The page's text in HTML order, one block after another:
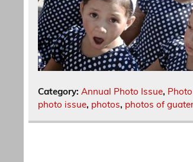
Category:Annual Photo Issue,
photo issue, photos, photos of